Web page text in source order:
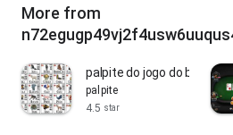
More from
palpite do jogo do bicho
palpite
4.5 star